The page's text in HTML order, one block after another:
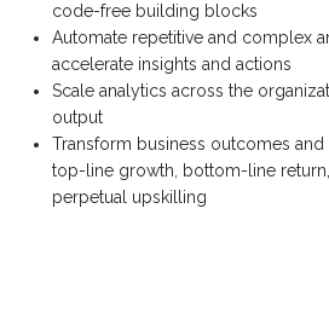
code-free building blocks
Automate repetitive and complex
accelerate insights and actions
Scale analytics across the
output
Transform business outcomes
top-line growth, bottom-line
perpetual upskilling